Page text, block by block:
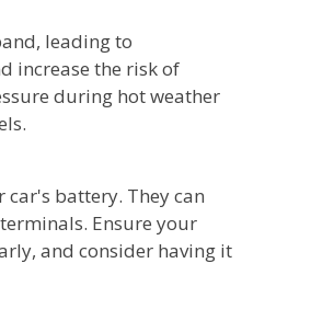
leading to
increase the risk of
during hot weather
battery. They can
Ensure your
and consider having it